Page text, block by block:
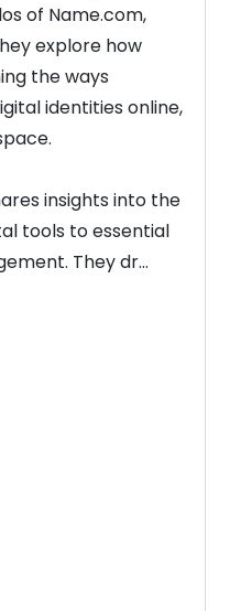
of Name.com,
explore how
the ways
identities online,
insights into the
tools to essential
They dr...